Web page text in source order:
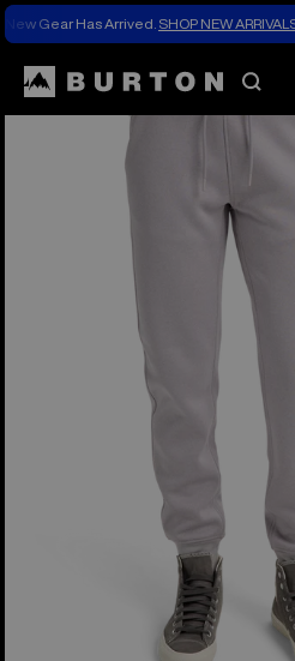
New Gear Has Arrived. SHOP NEW
Burton Experts Break it Down